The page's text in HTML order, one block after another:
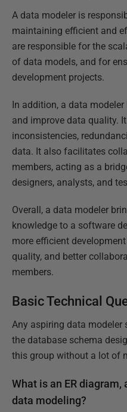
A data modeler is
maintaining efficient and
are responsible for the
of data models, and for
development projects.
In addition, a data
and improve data quality.
inconsistencies,
data. It also facilitates
members, acting as a
designers, analysts, and
Overall, a data modeler
knowledge to a software
more efficient
quality, and better
members.
Basic Technical
Any aspiring data modeler
the database schema
this group without a lot of
What is an ER diagram,
data modeling?